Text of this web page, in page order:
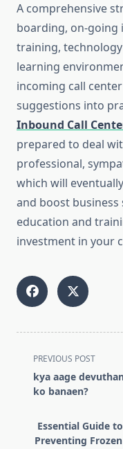
A comprehensive
boarding, on-going
training,
learning
incoming call
suggestions into
Inbound Call
prepared to deal
professional,
which will
and boost
education and
investment in your
<span
class="nav-
subtitle
reader-
text">Page</span>
PREVIOUS POST
kya aage
ko banaen?
Essential Guide
Preventing